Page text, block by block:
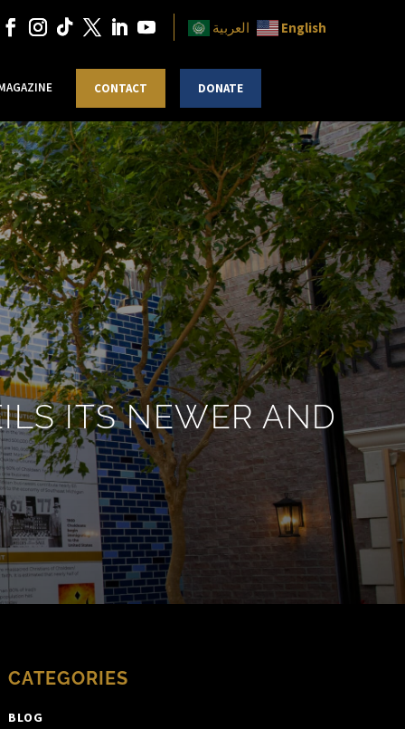
العربية English
CONTACT DONATE
ITS NEWER AND
CATEGORIES
BLOG